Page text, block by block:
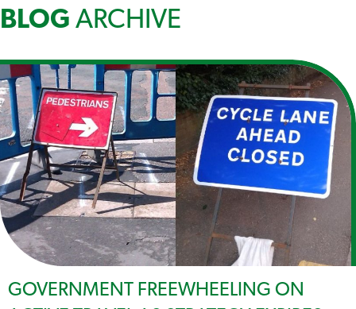
BLOG ARCHIVE
GOVERNMENT FREEWHEELING ON